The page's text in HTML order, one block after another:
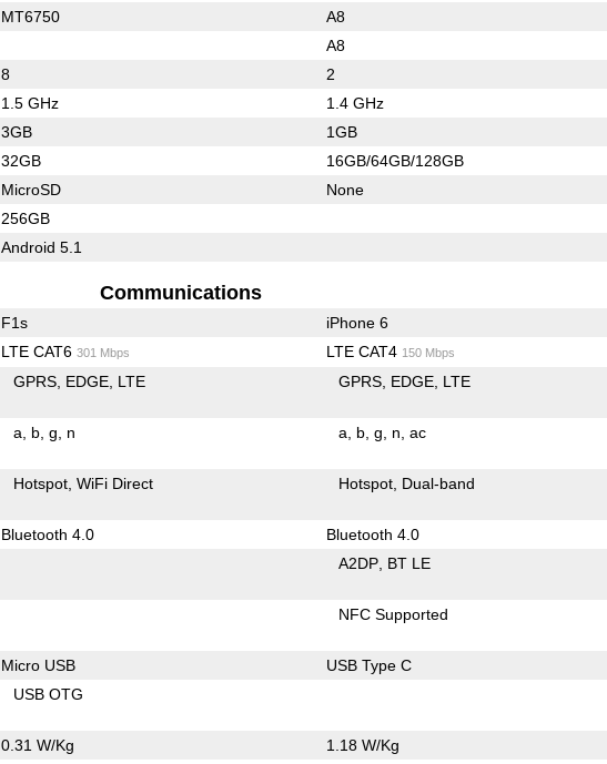
MT6750 A8
A8
8 2
1.5 GHz 1.4 GHz
3GB 1GB
32GB 16GB/64GB/128GB
MicroSD None
256GB
Android 5.1
Communications
F1s iPhone 6
LTE CAT6 301 Mbps LTE CAT4 150 Mbps
GPRS EDGE LTE GPRS EDGE LTE
a b g n a b g n ac
Hotspot WiFi Direct Hotspot Dual-band
Bluetooth 4.0 Bluetooth 4.0
A2DP BT LE
NFC Supported
Micro USB USB Type C
USB OTG
0.31 W/Kg 1.18 W/Kg